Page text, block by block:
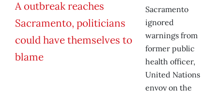
Sacramento
ignored
warnings from
former public
health officer,
United Nations
envoy on the